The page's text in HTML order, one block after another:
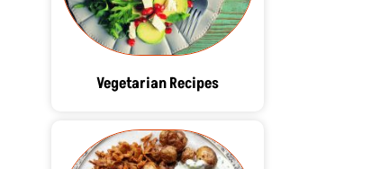
Vegetarian Recipes